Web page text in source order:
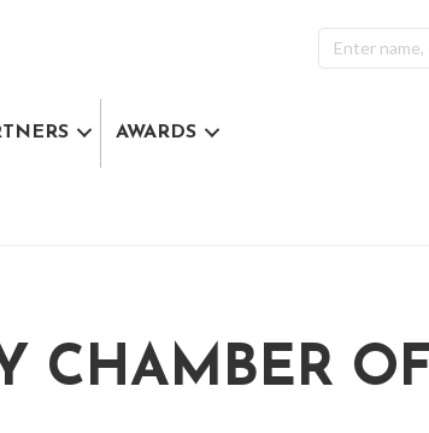
AWARDS
CHAMBER OF